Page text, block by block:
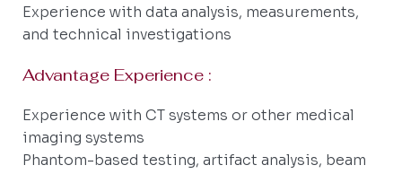
Experience with data analysis, measurements,
and technical investigations
Advantage Experience :
Experience with CT systems or other medical
imaging systems
Phantom-based testing, artifact analysis, beam